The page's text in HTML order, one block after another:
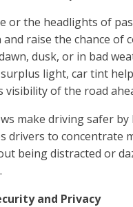
or the headlights of
and raise the chance of
dusk, or in bad
light, car tint
visibility of the road
make driving safer
drivers to concentrate
being distracted or
and Privacy